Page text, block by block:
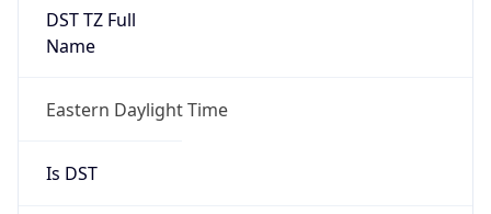
DST TZ Full
Name
Eastern Daylight Time
Is DST